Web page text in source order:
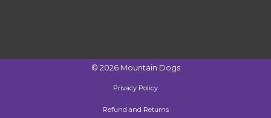
© 2026 Mountain Dogs
Privacy Policy
Refund and Returns